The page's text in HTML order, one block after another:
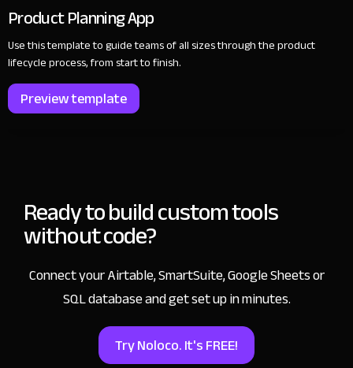
Product Planning App
Use this template to guide teams of all sizes through the product
lifecycle process, from start to finish.
Preview template
Ready to build custom tools
without code?
Connect your Airtable, SmartSuite, Google Sheetsor
SQL database and get set up in minutes.
Try Noloco. It's FREE!